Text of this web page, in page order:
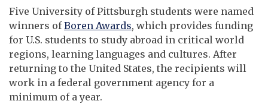
Five University of Pittsburgh students were named
winners ofBoren Awards, which provides funding
for U.S. students to study abroad in critical world
regions, learning languages and cultures. After
returning to the United States, the recipients will
work in a federal government agency for a
minimum of a year.